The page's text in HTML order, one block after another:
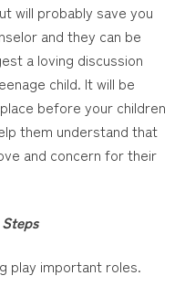
will probably save you
and they can be
a loving discussion
child. It will be
before your children
them understand that
and concern for their
play important roles.